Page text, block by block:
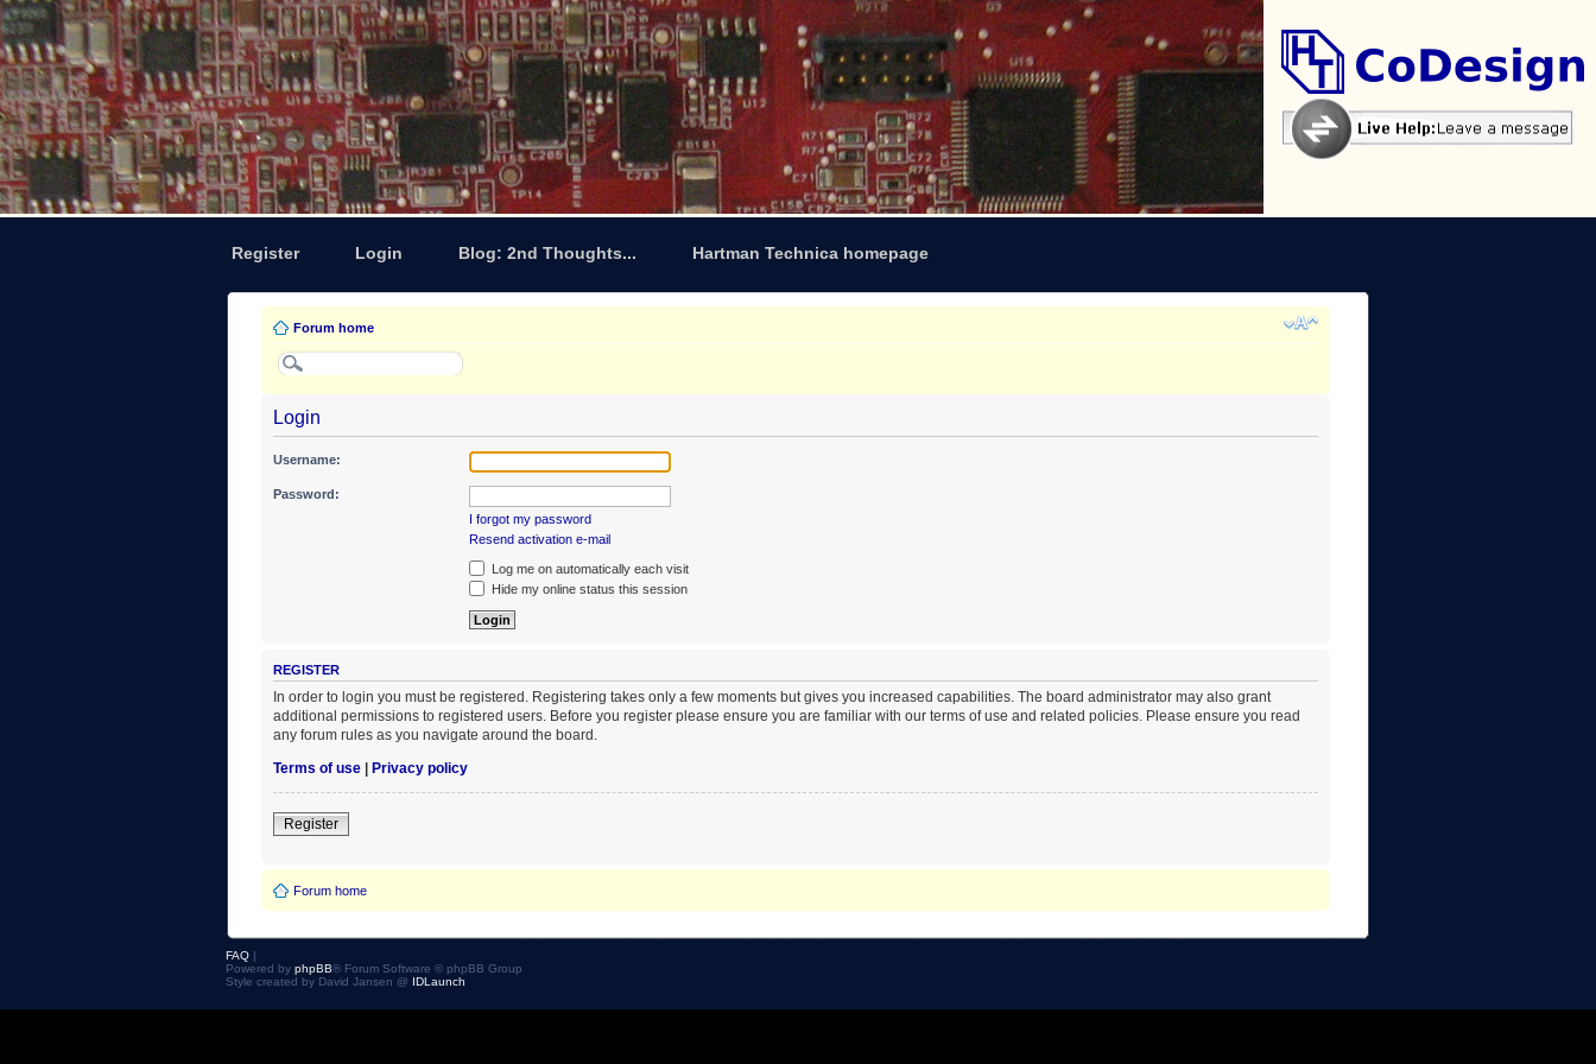
Register Login Blog: 2nd Thoughts... Hartman Technica homepage
Forum home
Login
Username:
Password:
I forgot my password
Resend activation e-mail
Log me on automatically each visit
Hide my online status this session
REGISTER
In order to login you must be registered. Registering takes only a few moments but gives you increased capabilities. The board administrator may also grant
additional permissions to registered users. Before you register please ensure you are familiar with our terms of use and related policies. Please ensure you read
any forum rules as you navigate around the board.
Terms of use
Privacy policy
Register
Forum home
FAQ |
Powered by phpBB® Forum Software © phpBB Group
Style created by David Jansen @ IDLaunch